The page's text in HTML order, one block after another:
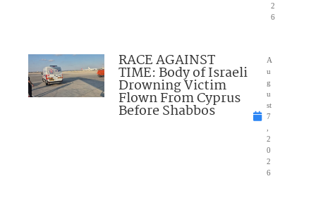
2
6
RACE AGAINST
TIME: Body of Israeli
Drowning Victim
Flown From Cyprus
Before Shabbos
A
u
g
u
st
7
2
0
2
6